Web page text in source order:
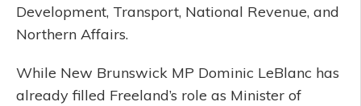
Development, Transport, National Revenue, and
Northern Affairs.
While New Brunswick MP Dominic LeBlanc has
already filled Freeland’s role as Minister of